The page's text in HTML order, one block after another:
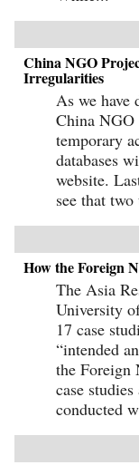
China NGO
Irregularities
As we have
China
temporary
databases
website.
see that
How the Foreign
The Asia
University
17 case
“intended
the Foreign
case
conducted